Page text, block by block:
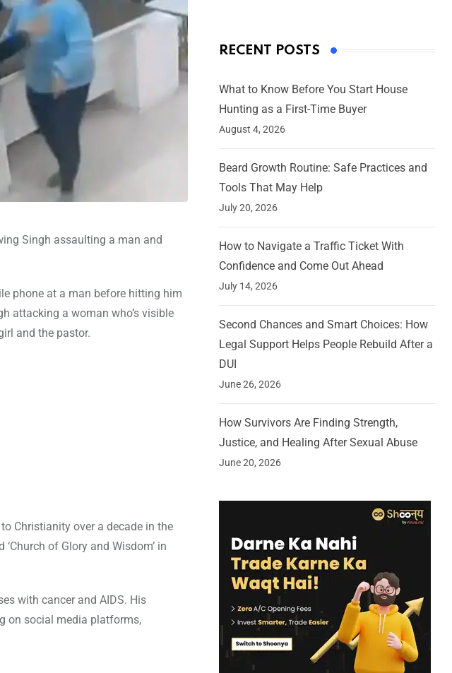
Singh assaulting a man and
phone at a man before hitting him
attacking a woman who’s visible
and the pastor.
Christianity over a decade in the
of Glory and Wisdom’ in
with cancer and AIDS. His
on social media platforms,
RECENT POSTS
What to Know Before You Start House
Hunting as a First-Time Buyer
August 4, 2026
Beard Growth Routine: Safe Practices and
Tools That May Help
July 20, 2026
How to Navigate a Traffic Ticket With
Confidence and Come Out Ahead
July 14, 2026
Second Chances and Smart Choices: How
Legal Support Helps People Rebuild After a
DUI
June 26, 2026
How Survivors Are Finding Strength,
Justice, and Healing After Sexual Abuse
June 20, 2026